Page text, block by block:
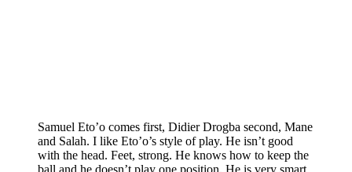
Samuel Eto’o comes first, Didier Drogba second, Mane
and Salah. I like Eto’o’s style of play. He isn’t good
with the head. Feet, strong. He knows how to keep the